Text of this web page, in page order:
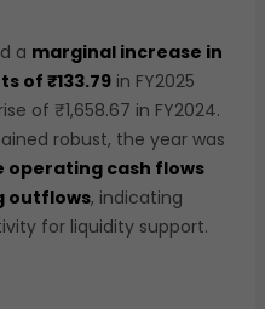
a marginal increase in
of ₹133.79 in FY2025
of ₹1,658.67 in FY2024.
robust, the year was
operating cash flows
outflows, indicating
for liquidity support.